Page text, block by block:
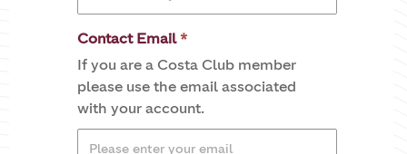
Contact Email
If you are a Costa Club member
please use the email associated
with your account.